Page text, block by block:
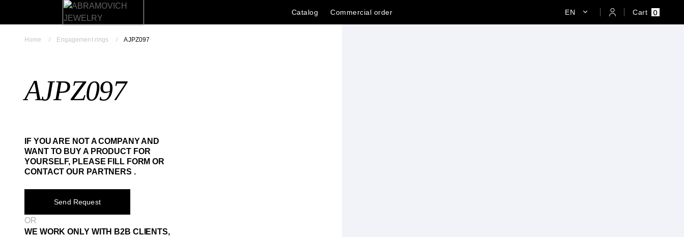
Catalog Сommercial order EN Cart 0
Home Engagement rings AJPZ097
AJPZ097
IF YOU ARE NOT A COMPANY AND
WANT TO BUY A PRODUCT FOR
YOURSELF, PLEASE FILL FORM OR
CONTACT OUR PARTNERS .
Send Request
OR
WE WORK ONLY WITH B2B CLIENTS,